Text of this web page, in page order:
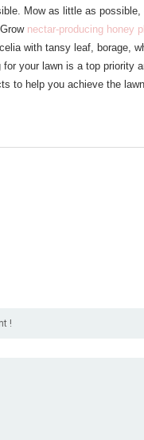
Mow as little as
nectar-producing honey
with tansy leaf, borage,
your lawn is a top priority
to help you achieve the
!